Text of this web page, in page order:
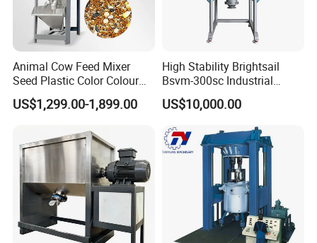
Animal Cow Feed Mixer
Seed Plastic Color Colour
Granule Mix Machine
US$1,299.00-1,899.00
High Stability Brightsail
Bsvm-300sc Industrial
Vertical Ribbon Mixer
Equipment for Ceramic
US$10,000.00